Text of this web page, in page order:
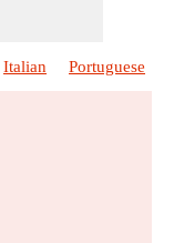
Italian Portuguese